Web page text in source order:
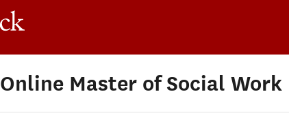
Online Master of Social Work